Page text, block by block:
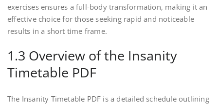
exercises ensures a full-body transformation, making it an
effective choice for those seeking rapid and noticeable
results in a short time frame.
1.3 Overview of the Insanity
Timetable PDF
The Insanity Timetable PDF is a detailed schedule outlining